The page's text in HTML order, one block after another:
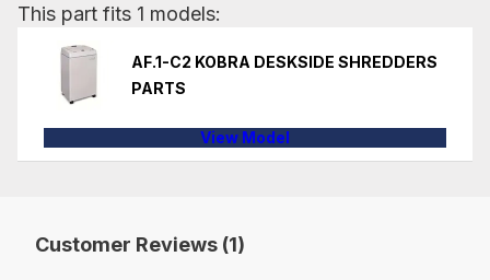
This part fits 1 models:
AF.1-C2 KOBRA DESKSIDE SHREDDERS
PARTS
View Model
Customer Reviews (1)